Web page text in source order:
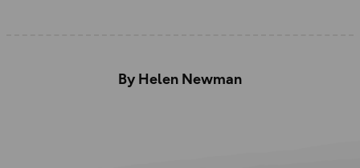
By Helen Newman